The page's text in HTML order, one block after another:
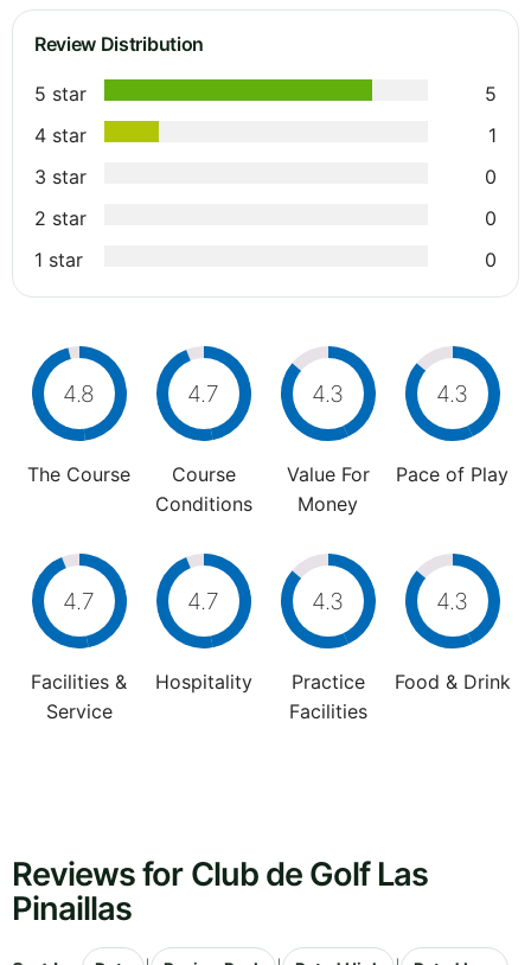
Review Distribution
5 star
5
4 star
1
3 star
0
2 star
0
1 star
0
4.8
The Course
4.7
Course
Conditions
4.3
Value For
Money
4.3
Pace of Play
4.7
Facilities &
Service
4.7
Hospitality
4.3
Practice
Facilities
4.3
Food & Drink
Reviews for Club de Golf Las
Pinaillas